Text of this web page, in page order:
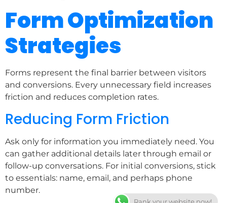
Form Optimization
Strategies
Forms represent the final barrier between visitors
and conversions. Every unnecessary field increases
friction and reduces completion rates.
Reducing Form Friction
Ask only for information you immediately need. You
can gather additional details later through email or
follow-up conversations. For initial conversions, stick
to essentials: name, email, and perhaps phone
number.